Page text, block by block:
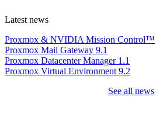
Latest news
Proxmox & NVIDIA Mission Control™
Proxmox Mail Gateway 9.1
Proxmox Datacenter Manager 1.1
Proxmox Virtual Environment 9.2
See all news